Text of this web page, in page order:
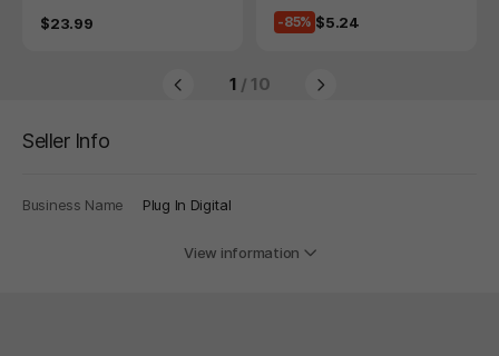
Price
$23.99
beuk: The Amulet Of Ch
aos
-85% Price
$5.24
1 / 10
Seller Info
Business Name Plug In Digital
View information